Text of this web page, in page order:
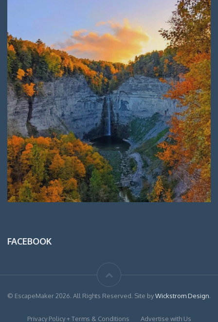
FACEBOOK
© EscapeMaker 2026. All Rights Reserved. Site byWickstrom Design.
Privacy Policy + Terms & Conditions Advertise with Us